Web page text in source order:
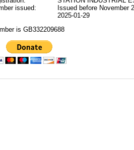
issued:
Issued before November
2025-01-29
is GB332209688